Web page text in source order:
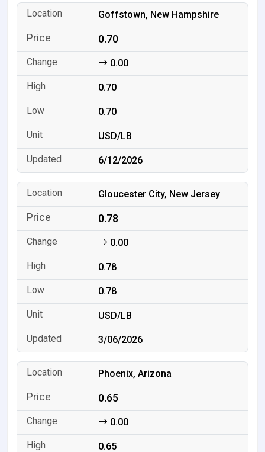
Goffstown, New Hampshire
0.70
0.00
0.70
0.70
USD/LB
6/12/2026
Gloucester City, New Jersey
0.78
0.00
0.78
0.78
USD/LB
3/06/2026
Phoenix, Arizona
0.65
0.00
0.65